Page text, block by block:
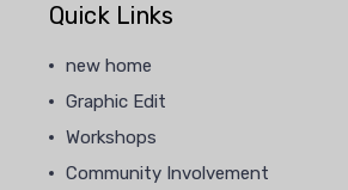
Quick Links
new home
Graphic Edit
Workshops
Community Involvement